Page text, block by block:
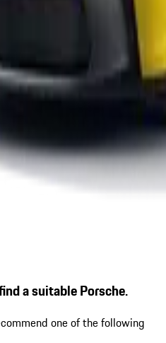
a suitable Porsche.
one of the following